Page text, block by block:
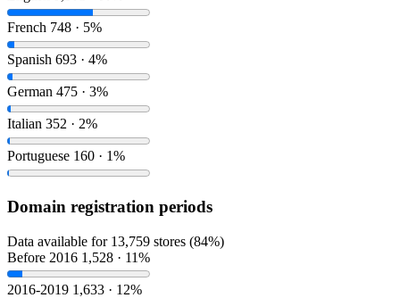
French 748 · 5%
Spanish 693 · 4%
German 475 · 3%
Italian 352 · 2%
Portuguese 160 · 1%
Domain registration periods
Data available for 13,759 stores (84%)
Before 2016 1,528 · 11%
2016-2019 1,633 · 12%